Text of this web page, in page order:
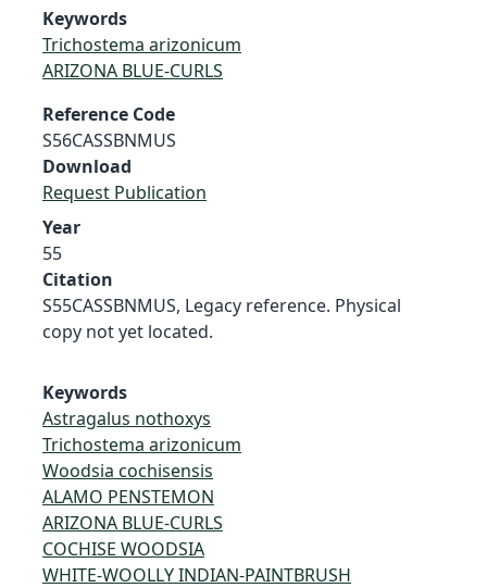
Keywords
Trichostema arizonicum
ARIZONA BLUE-CURLS
Reference Code
S56CASSBNMUS
Download
Request Publication
Year
55
Citation
S55CASSBNMUS, Legacy reference. Physical
copy not yet located.
Keywords
Astragalus nothoxys
Trichostema arizonicum
Woodsia cochisensis
ALAMO PENSTEMON
ARIZONA BLUE-CURLS
COCHISE WOODSIA
WHITE-WOOLLY INDIAN-PAINTBRUSH